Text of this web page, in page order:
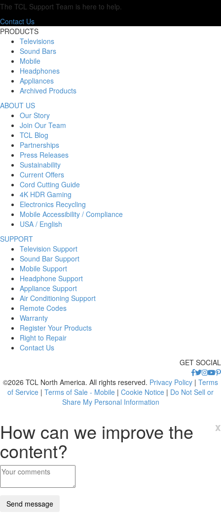
The TCL Support Team is here to help.
Contact Us
PRODUCTS
Televisions
Sound Bars
Mobile
Headphones
Appliances
Archived Products
ABOUT US
Our Story
Join Our Team
TCL Blog
Partnerships
Press Releases
Sustainability
Current Offers
Cord Cutting Guide
4K HDR Gaming
Electronics Recycling
Mobile Accessibility / Compliance
USA / English
SUPPORT
Television Support
Sound Bar Support
Mobile Support
Headphone Support
Appliance Support
Air Conditioning Support
Remote Codes
Warranty
Register Your Products
Right to Repair
Contact Us
GET SOCIAL
©2026 TCL North America. All rights reserved. Privacy Policy | Terms
of Service | Terms of Sale - Mobile | Cookie Notice | Do Not Sell or
Share My Personal Information
x
How can we improve the
content?